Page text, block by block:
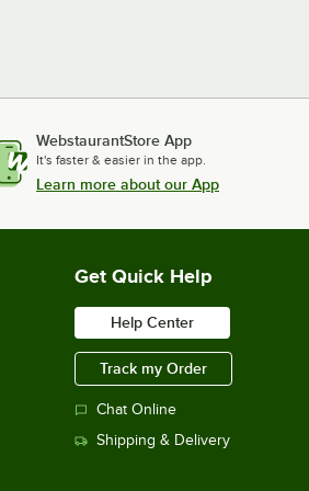
WebstaurantStore App
It's faster & easier in the app.
Learn more about our App
Get Quick Help
Help Center
Track my Order
Chat Online
Shipping & Delivery